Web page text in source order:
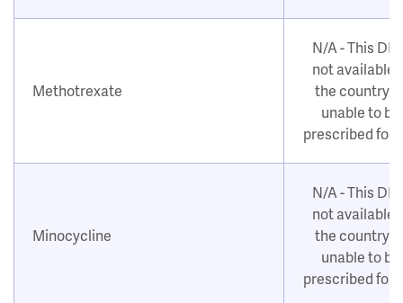
Methotrexate
N/A - This
not available
the country
unable to be
prescribed for
Minocycline
N/A - This
not available
the country
unable to be
prescribed for